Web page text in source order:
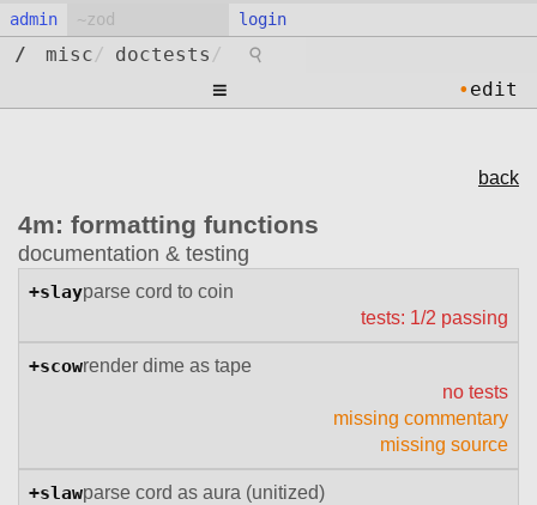
admin login
≡
/ misc/ doctests / ⚲
• edit
back
4m: formatting functions
documentation & testing
+slayparse cord to coin
tests: 1/2 passing
+scowrender dime as tape
no tests
missing commentary
missing source
+slawparse cord as aura (unitized)